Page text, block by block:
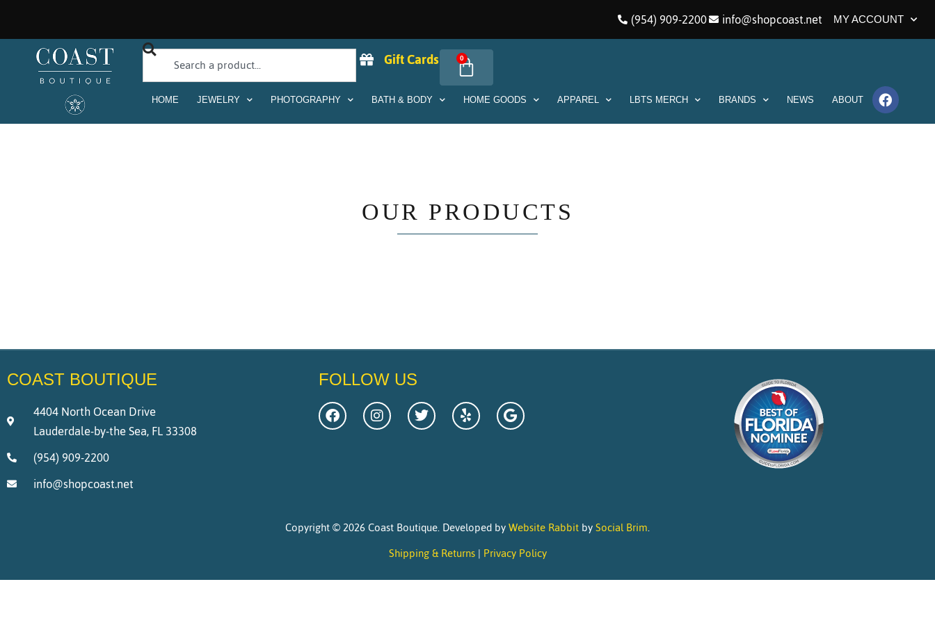
(954) 909-2200 info@shopcoast.net MY ACCOUNT
Gift Cards 0
HOME JEWELRY PHOTOGRAPHY BATH & BODY HOME GOODS APPAREL LBTS MERCH BRANDS NEWS ABOUT
OUR PRODUCTS
COAST BOUTIQUE
4404 North Ocean Drive
Lauderdale-by-the Sea, FL 33308
(954) 909-2200
info@shopcoast.net
FOLLOW US
Copyright © 2026 Coast Boutique. Developed byWebsite RabbitbySocial Brim.
Shipping & Returns| Privacy Policy